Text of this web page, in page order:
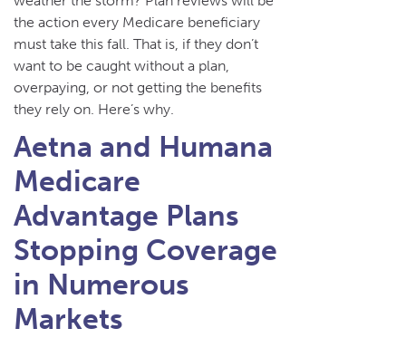
the action every Medicare beneficiary
must take this fall. That is, if they don’t
want to be caught without a plan,
overpaying, or not getting the benefits
they rely on. Here’s why.
Aetna and Humana
Medicare
Advantage Plans
Stopping Coverage
in Numerous
Markets